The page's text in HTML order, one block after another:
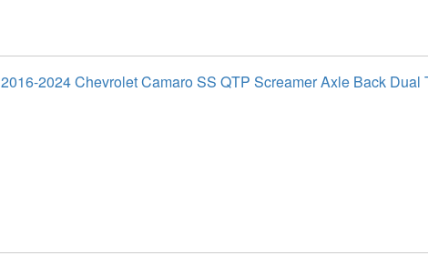
2016-2024 Chevrolet Camaro SS QTP Screamer Axle Back